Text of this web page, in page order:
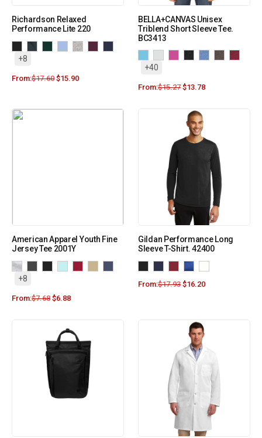
Richardson Relaxed
Performance Lite 220
+8
From:$17.60 $15.90
BELLA+CANVAS Unisex
Triblend Short Sleeve Tee.
BC3413
+40
From:$15.27 $13.78
American Apparel Youth Fine
Jersey Tee 2001Y
+8
From:$7.68 $6.88
Gildan Performance Long
Sleeve T-Shirt. 42400
From:$17.93 $16.20